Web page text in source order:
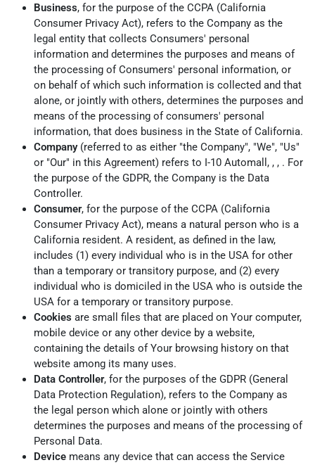
Business, for the purpose of the CCPA (California
Consumer Privacy Act), refers to the Company as the
legal entity that collects Consumers' personal
information and determines the purposes and means of
the processing of Consumers' personal information, or
on behalf of which such information is collected and that
alone, or jointly with others, determines the purposes and
means of the processing of consumers' personal
information, that does business in the State of California.
Company(referred to as either "the Company", "We", "Us"
or "Our" in this Agreement) refers to I-10 Automall, , , . For
the purpose of the GDPR, the Company is the Data
Controller.
Consumer, for the purpose of the CCPA (California
Consumer Privacy Act), means a natural person who is a
California resident. A resident, as defined in the law,
includes (1) every individual who is in the USA for other
than a temporary or transitory purpose, and (2) every
individual who is domiciled in the USA who is outside the
USA for a temporary or transitory purpose.
Cookies are small files that are placed on Your computer,
mobile device or any other device by a website,
containing the details of Your browsing history on that
website among its many uses.
Data Controller, for the purposes of the GDPR (General
Data Protection Regulation), refers to the Company as
the legal person which alone or jointly with others
determines the purposes and means of the processing of
Personal Data.
Device means any device that can access the Service